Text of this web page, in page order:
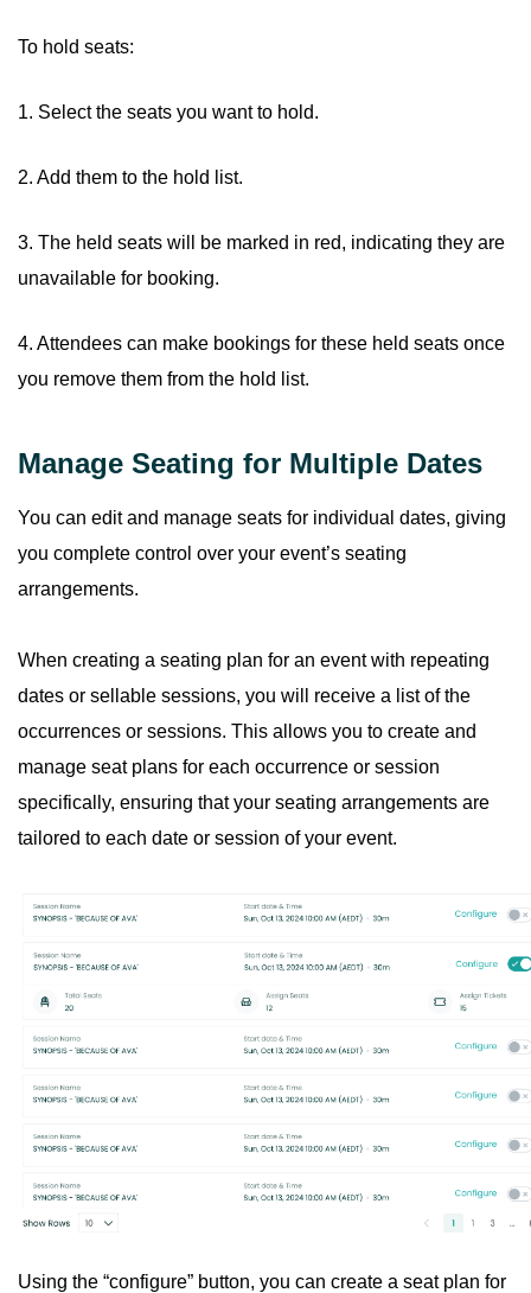
To hold seats:
1. Select the seats you want to hold.
2. Add them to the hold list.
3. The held seats will be marked in red, indicating they are
unavailable for booking.
4. Attendees can make bookings for these held seats once
you remove them from the hold list.
Manage Seating for Multiple Dates
You can edit and manage seats for individual dates, giving
you complete control over your event’s seating
arrangements.
When creating a seating plan for an event with repeating
dates or sellable sessions, you will receive a list of the
occurrences or sessions. This allows you to create and
manage seat plans for each occurrence or session
specifically, ensuring that your seating arrangements are
tailored to each date or session of your event.
Using the “configure” button, you can create a seat plan for